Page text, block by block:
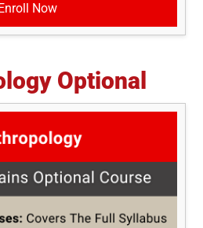
Enroll Now
Optional